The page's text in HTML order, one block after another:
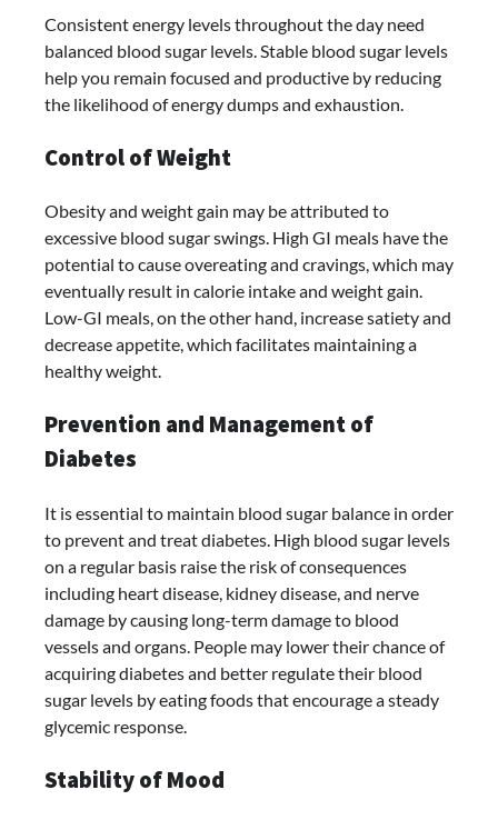
Consistent energy levels throughout the day need
balanced blood sugar levels. Stable blood sugar levels
help you remain focused and productive by reducing
the likelihood of energy dumps and exhaustion.
Control of Weight
Obesity and weight gain may be attributed to
excessive blood sugar swings. High GI meals have the
potential to cause overeating and cravings, which may
eventually result in calorie intake and weight gain.
Low-GI meals, on the other hand, increase satiety and
decrease appetite, which facilitates maintaining a
healthy weight.
Prevention and Management of
Diabetes
It is essential to maintain blood sugar balance in order
to prevent and treat diabetes. High blood sugar levels
on a regular basis raise the risk of consequences
including heart disease, kidney disease, and nerve
damage by causing long-term damage to blood
vessels and organs. People may lower their chance of
acquiring diabetes and better regulate their blood
sugar levels by eating foods that encourage a steady
glycemic response.
Stability of Mood